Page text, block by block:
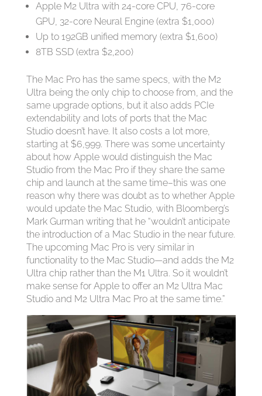
Apple M2 Ultra with 24‑core CPU, 76‑core
GPU, 32‑core Neural Engine (extra $1,000)
Up to 192GB unified memory (extra $1,600)
8TB SSD (extra $2,200)
The Mac Pro has the same specs, with the M2
Ultra being the only chip to choose from, and the
same upgrade options, but it also adds PCIe
extendability and lots of ports that the Mac
Studio doesn’t have. It also costs a lot more,
starting at $6,999. There was some uncertainty
about how Apple would distinguish the Mac
Studio from the Mac Pro if they share the same
chip and launch at the same time–this was one
reason why there was doubt as to whether Apple
would update the Mac Studio, with Bloomberg’s
Mark Gurman writing that he “wouldn’t anticipate
the introduction of a Mac Studio in the near future.
The upcoming Mac Pro is very similar in
functionality to the Mac Studio—and adds the M2
Ultra chip rather than the M1 Ultra. So it wouldn’t
make sense for Apple to offer an M2 Ultra Mac
Studio and M2 Ultra Mac Pro at the same time.”